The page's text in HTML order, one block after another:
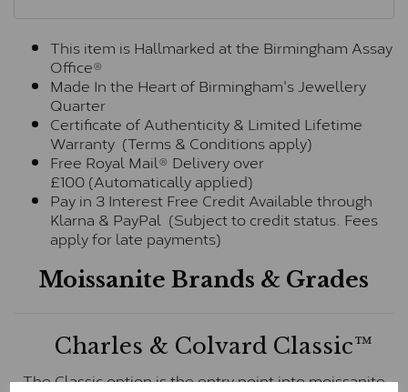
This item is Hallmarked at the Birmingham Assay
Office®
Made In the Heart of Birmingham's Jewellery
Quarter
Certificate of Authenticity & Limited Lifetime
Warranty (Terms & Conditions apply)
Free Royal Mail® Delivery over
£100 (Automatically applied)
Pay in 3 Interest Free Credit Available through
Klarna & PayPal (Subject to credit status. Fees
apply for late payments)
Moissanite Brands & Grades
Charles & Colvard Classic™
The Classic option is the entry point into moissanite